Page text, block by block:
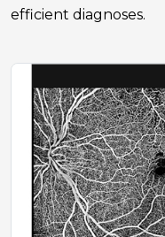
efficient diagnoses.